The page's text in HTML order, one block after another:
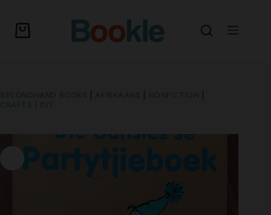
SECONDHAND BOOKS AFRIKAANS NONFICTION
CRAFTS | DIY